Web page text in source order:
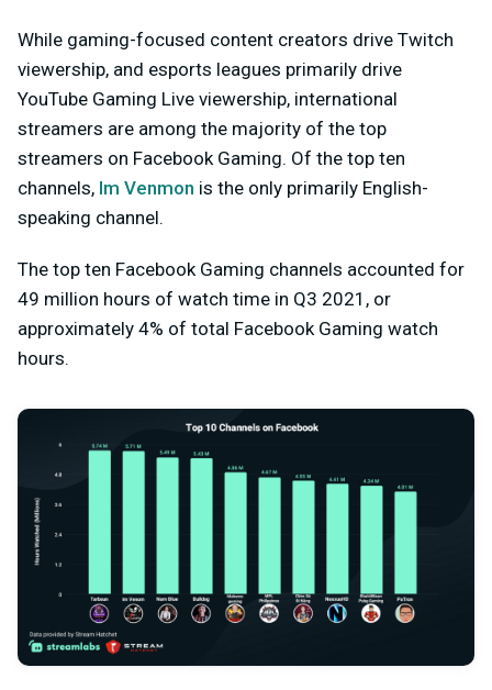
While gaming-focused content creators drive Twitch
viewership, and esports leagues primarily drive
YouTube Gaming Live viewership, international
streamers are among the majority of the top
streamers on Facebook Gaming. Of the top ten
channels, Im Venmon is the only primarily English-
speaking channel.
The top ten Facebook Gaming channels accounted for
49 million hours of watch time in Q3 2021, or
approximately 4% of total Facebook Gaming watch
hours.